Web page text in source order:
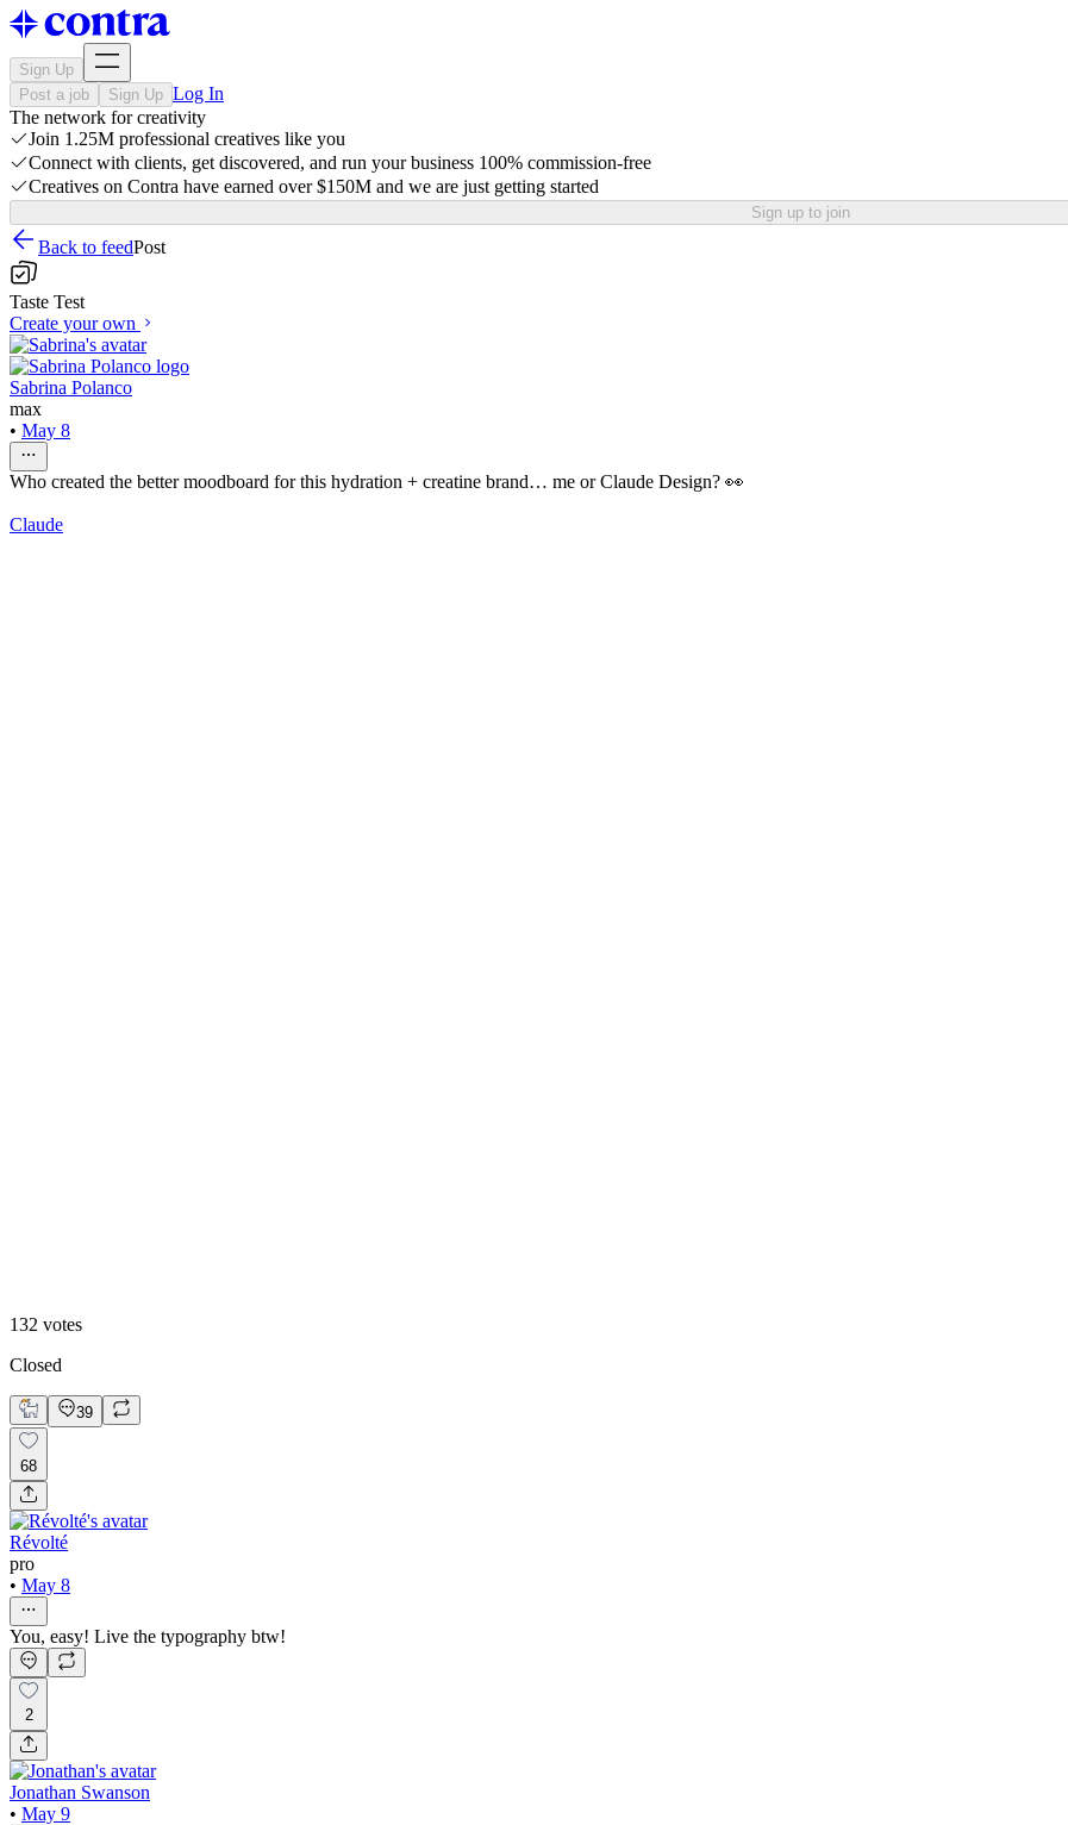
Sign Up
Post a job
Sign Up Log In
The network for creativity
Join 1.25M professional creatives like you
Connect with clients, get discovered, and run your business 100% commission-free
Creatives on Contra have earned over $150M and we are just getting started
Sign up to join
Back to feedPost
Taste Test
Create your own
Sabrina Polanco
max
• May 8
Who created the better moodboard for this hydration + creatine brand… me or Claude Design? 👀
Claude
132 votes
Closed
39
68
Révolté
pro
• May 8
You, easy! Live the typography btw!
2
Jonathan Swanson
• May 9